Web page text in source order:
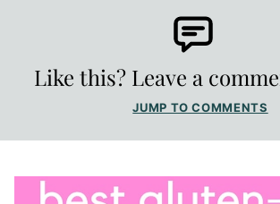
Like this? Leave a
JUMP TO COMMENTS